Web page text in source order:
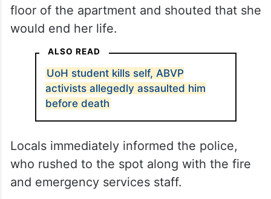
floor of the apartment and shouted that she
would end her life.
ALSO READ
UoH student kills self, ABVP
activists allegedly assaulted him
before death
Locals immediately informed the police,
who rushed to the spot along with the fire
and emergency services staff.